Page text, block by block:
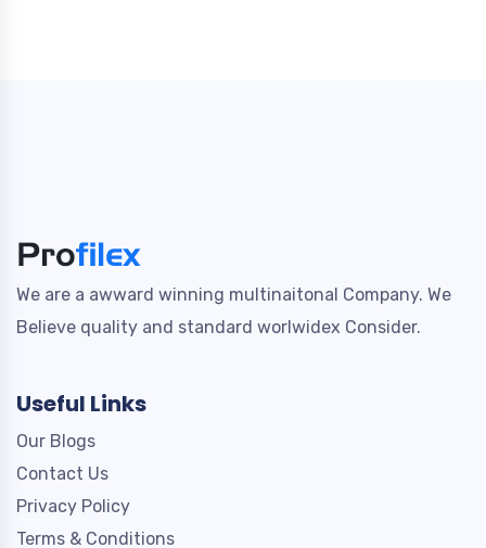
We are a awward winning multinaitonal Company. We
Believe quality and standard worlwidex Consider.
Useful Links
Our Blogs
Contact Us
Privacy Policy
Terms & Conditions